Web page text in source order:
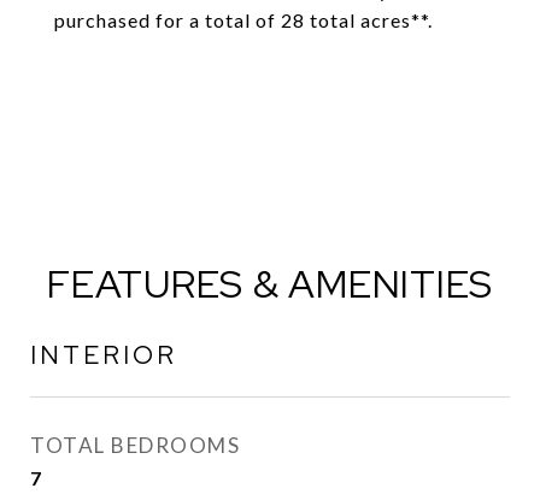
purchased for a total of 28 total acres**.
FEATURES & AMENITIES
INTERIOR
TOTAL BEDROOMS
7